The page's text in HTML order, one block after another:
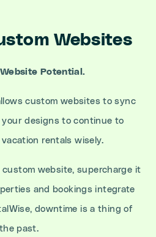
Websites
Potential.
custom websites to sync
your designs to continue to
rentals wisely.
custom website, supercharge it
and bookings integrate
downtime is a thing of
the past.